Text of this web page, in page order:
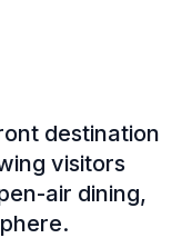
destination
visitors
air dining,